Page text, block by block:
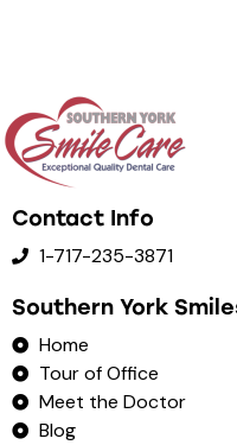
Contact Info
1-717-235-3871
Southern York
Home
Tour of Office
Meet the Doctor
Blog